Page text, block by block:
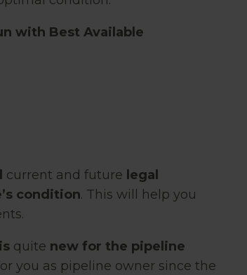
with Best Available
current and future legal
condition. This will help you
quite new for the pipeline
you as pipeline owner since the